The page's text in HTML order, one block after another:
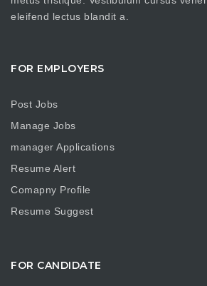
eleifend lectus blandit a.
FOR EMPLOYERS
Post Jobs
Manage Jobs
manager Applications
Resume Alert
Comapny Profile
Resume Suggest
FOR CANDIDATE